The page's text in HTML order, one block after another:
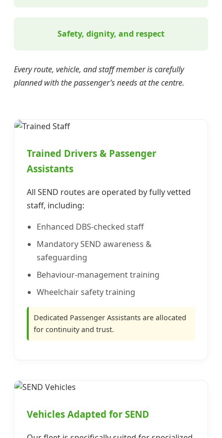
Safety, dignity, and respect
Every route, vehicle, and staff member is carefully
planned with the passenger’s needs at the centre.
Trained Drivers & Passenger
Assistants
All SEND routes are operated by fully vetted
staff, including:
Enhanced DBS-checked staff
Mandatory SEND awareness &
safeguarding
Behaviour-management training
Wheelchair safety training
Dedicated Passenger Assistants are allocated
for continuity and trust.
Vehicles Adapted for SEND